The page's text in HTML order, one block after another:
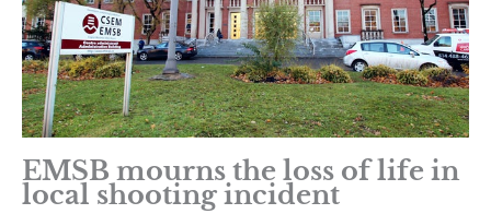
EMSB mourns the loss of life in
local shooting incident